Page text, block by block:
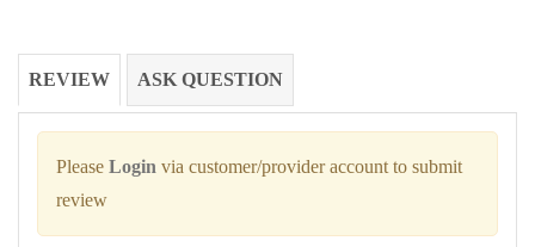
REVIEW ASK QUESTION
Please Login via customer/provider account to submit
review